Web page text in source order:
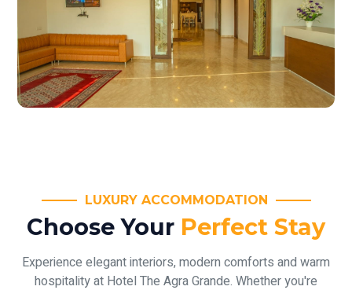
LUXURY ACCOMMODATION
Choose Your Perfect Stay
Experience elegant interiors, modern comforts and warm
hospitality at Hotel The Agra Grande. Whether you're